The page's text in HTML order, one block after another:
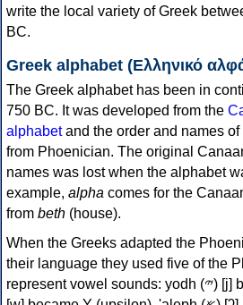
write the local variety of Greek
BC.
Greek alphabet (Ελληνικό
The Greek alphabet has been in
750 BC. It was developed from the
alphabetand the order and names of
from Phoenician. The original
names was lost when the alphabet
example, alpha comes for the
from beth (house).
When the Greeks adapted the
their language they used five of the
represent vowel sounds: yodh (𐤉) [j] became Ι (iota), waw (𐤅)